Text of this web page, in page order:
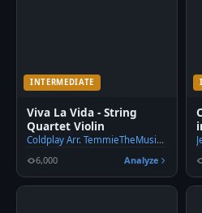
INTERMEDIATE
Viva La Vida - String
Quartet Violin
Coldplay Arr. TemmieTheMusicMaster
6,000
Analyze